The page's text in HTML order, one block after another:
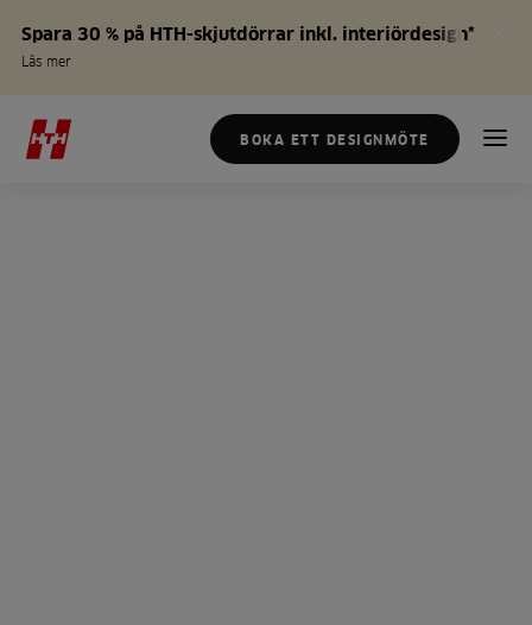
Spara 30 % på HTH-skjutdörrar inkl. interiördesign*
Läs mer
BOKA ETT DESIGNMÖTE